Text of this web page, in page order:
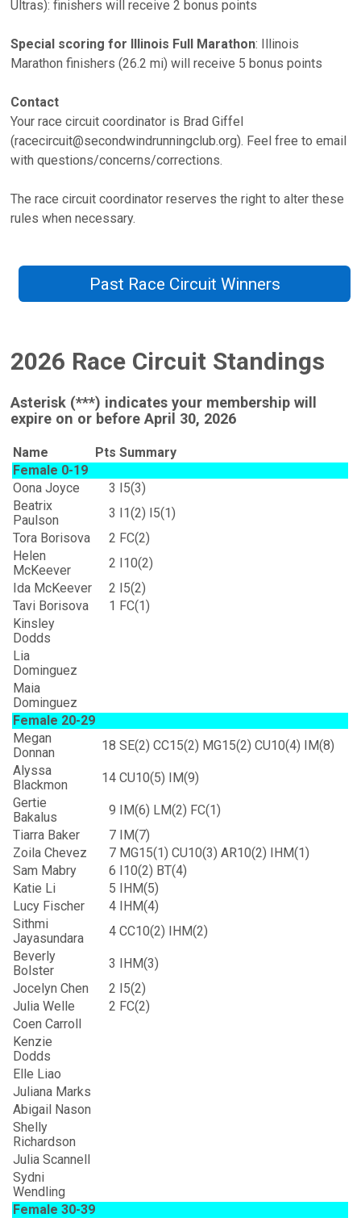
Ultras): finishers will receive 2 bonus points
Special scoring for Illinois Full Marathon: Illinois
Marathon finishers (26.2 mi) will receive 5 bonus points
Contact
Your race circuit coordinator is Brad Giffel
(racecircuit@secondwindrunningclub.org). Feel free to email
with questions/concerns/corrections.
The race circuit coordinator reserves the right to alter these
rules when necessary.
Past Race Circuit Winners
2026 Race Circuit Standings
Asterisk (***) indicates your membership will
expire on or before April 30, 2026
Name Pts Summary
Female 0-19
Oona Joyce
3 I5(3)
Beatrix
Paulson
3 I1(2) I5(1)
Tora Borisova
2 FC(2)
Helen
McKeever
2 I10(2)
Ida McKeever
2 I5(2)
Tavi Borisova
1 FC(1)
Kinsley
Dodds
Lia
Dominguez
Maia
Dominguez
Female 20-29
Megan
Donnan
18 SE(2) CC15(2) MG15(2) CU10(4) IM(8)
Alyssa
Blackmon
14 CU10(5) IM(9)
Gertie
Bakalus
9 IM(6) LM(2) FC(1)
Tiarra Baker
7 IM(7)
Zoila Chevez
7 MG15(1) CU10(3) AR10(2) IHM(1)
Sam Mabry
6 I10(2) BT(4)
Katie Li
5 IHM(5)
Lucy Fischer
4 IHM(4)
Sithmi
Jayasundara
4 CC10(2) IHM(2)
Beverly
Bolster
3 IHM(3)
Jocelyn Chen
2 I5(2)
Julia Welle
2 FC(2)
Coen Carroll
Kenzie
Dodds
Elle Liao
Juliana Marks
Abigail Nason
Shelly
Richardson
Julia Scannell
Sydni
Wendling
Female 30-39